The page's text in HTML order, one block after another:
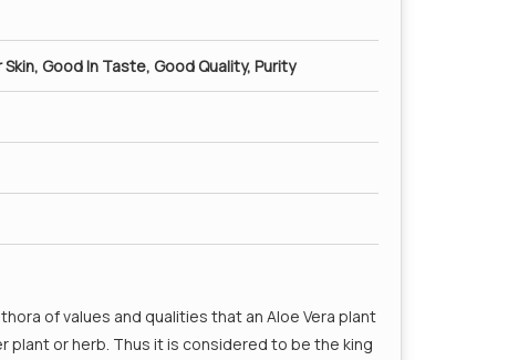
Skin, Good In Taste, Good Quality, Purity
of values and qualities that an Aloe Vera plant
or herb. Thus it is considered to be the king